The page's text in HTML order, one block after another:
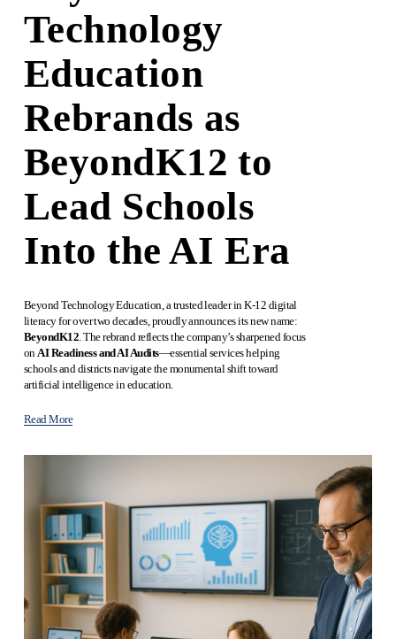
Technology
Education
Rebrands as
BeyondK12 to
Lead Schools
Into the AI Era
Beyond Technology Education, a trusted leader in K-12 digital
BeyondK12 . The rebrand reflects the company’s sharpened focus
on AI Readiness and AI Audits—essential services helping
schools and districts navigate the monumental shift toward
artificial intelligence in education.
Read More